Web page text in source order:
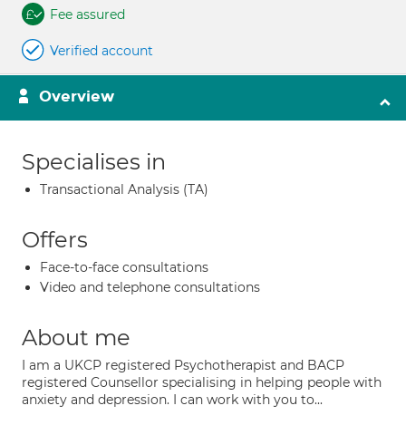
Fee assured
Verified account
Overview
Specialises in
Transactional Analysis (TA)
Offers
Face-to-face consultations
Video and telephone consultations
About me
I am a UKCP registered Psychotherapist and BACP
registered Counsellor specialising in helping people with
anxiety and depression. I can work with you to...